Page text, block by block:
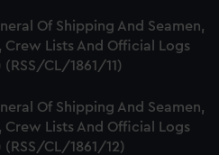
Of Shipping And Seamen,
Crew Lists And Official Logs
CL/1861/11)
Of Shipping And Seamen,
Crew Lists And Official Logs
CL/1861/12)